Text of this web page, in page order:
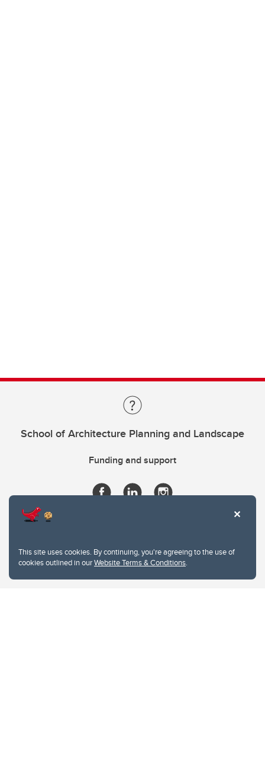
This site uses cookies. By continuing, you're agreeing to the use of
cookies outlined in ourWebsite Terms & Conditions.
School of Architecture Planning and Landscape
Funding and support